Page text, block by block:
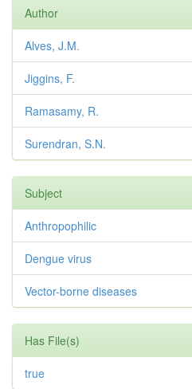
Author
Alves, J.M.
Jiggins, F.
Ramasamy, R.
Surendran, S.N.
Subject
Anthropophilic
Dengue virus
Vector-borne diseases
Has File(s)
true